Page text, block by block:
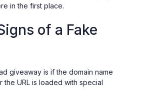
in the first place.
of a Fake
giveaway is if the domain name
the URL is loaded with special